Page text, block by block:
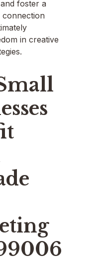
foster a
in creative